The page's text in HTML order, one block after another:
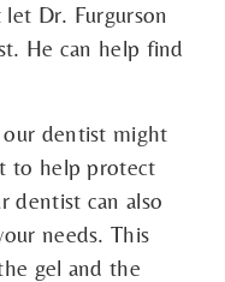
Dr. Furgurson
He can help find
dentist might
to help protect
dentist can also
needs. This
gel and the